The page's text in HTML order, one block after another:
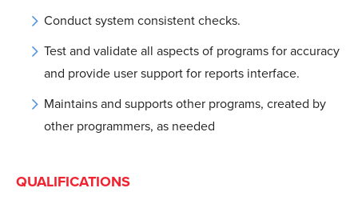
Conduct system consistent checks.
Test and validate all aspects of programs for accuracy
and provide user support for reports interface.
Maintains and supports other programs, created by
other programmers, as needed
QUALIFICATIONS